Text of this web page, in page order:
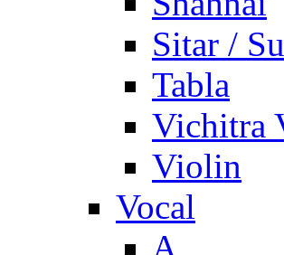
Sitar /
Tabla
Vichitra
Violin
Vocal
A